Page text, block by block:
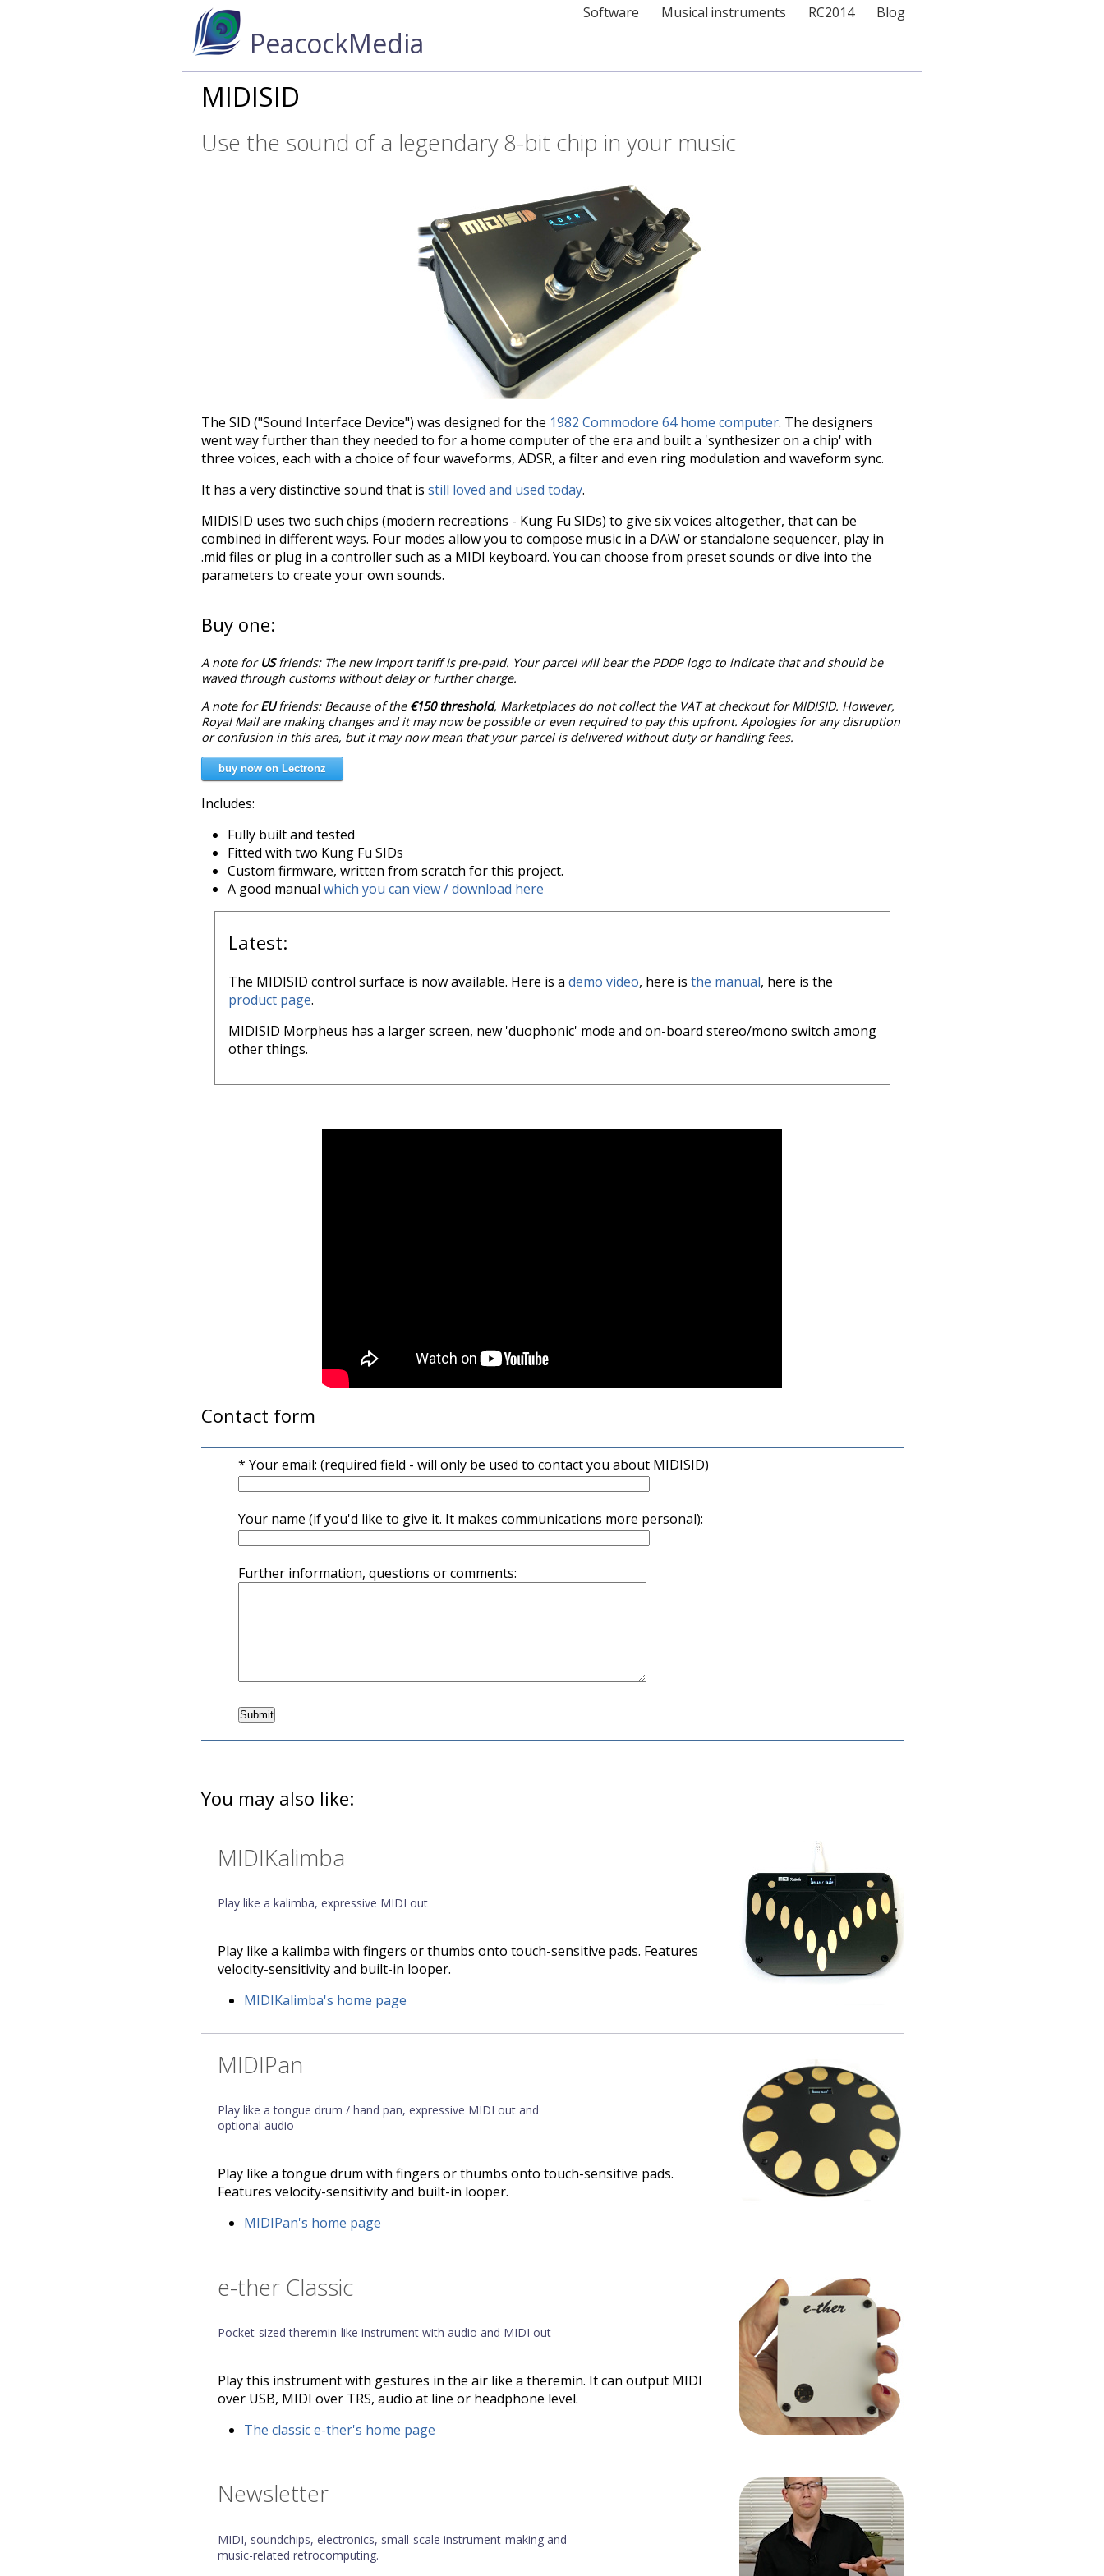
PeacockMedia
Software Musical instruments RC2014 Blog
MIDISID
Use the sound of a legendary 8-bit chip in your music
The SID ("Sound Interface Device") was designed for the 1982 Commodore 64 home computer. The designers
went way further than they needed to for a home computer of the era and built a 'synthesizer on a chip' with
three voices, each with a choice of four waveforms, ADSR, a filter and even ring modulation and waveform sync.
It has a very distinctive sound that is still loved and used today.
MIDISID uses two such chips (modern recreations - Kung Fu SIDs) to give six voices altogether, that can be
combined in different ways. Four modes allow you to compose music in a DAW or standalone sequencer, play in
.mid files or plug in a controller such as a MIDI keyboard. You can choose from preset sounds or dive into the
parameters to create your own sounds.
Buy one:
A note for USfriends: The new import tariff is pre-paid. Your parcel will bear the PDDP logo to indicate that and should be
waved through customs without delay or further charge.
A note forEUfriends: Because of the €150 threshold, Marketplaces do not collect the VAT at checkout for MIDISID. However,
Royal Mail are making changes and it may now be possible or even required to pay this upfront. Apologies for any disruption
or confusion in this area, but it may now mean that your parcel is delivered without duty or handling fees.
buy now on Lectronz
Includes:
Fully built and tested
Fitted with two Kung Fu SIDs
Custom firmware, written from scratch for this project.
A good manual which you can view / download here
Latest:
The MIDISID control surface is now available. Here is a demo video, here is the manual, here is the
product page.
MIDISID Morpheus has a larger screen, new 'duophonic' mode and on-board stereo/mono switch among
other things.
Contact form
* Your email: (required field - will only be used to contact you about MIDISID)
Your name (if you'd like to give it. It makes communications more personal):
Further information, questions or comments:
You may also like:
MIDIKalimba
Play like a kalimba, expressive MIDI out
Play like a kalimba with fingers or thumbs onto touch-sensitive pads. Features
velocity-sensitivity and built-in looper.
MIDIKalimba's home page
MIDIPan
Play like a tongue drum / hand pan, expressive MIDI out and
optional audio
Play like a tongue drum with fingers or thumbs onto touch-sensitive pads.
Features velocity-sensitivity and built-in looper.
MIDIPan's home page
e-ther Classic
Pocket-sized theremin-like instrument with audio and MIDI out
Play this instrument with gestures in the air like a theremin. It can output MIDI
over USB, MIDI over TRS, audio at line or headphone level.
The classic e-ther's home page
Newsletter
MIDI, soundchips, electronics, small-scale instrument-making and
music-related retrocomputing.